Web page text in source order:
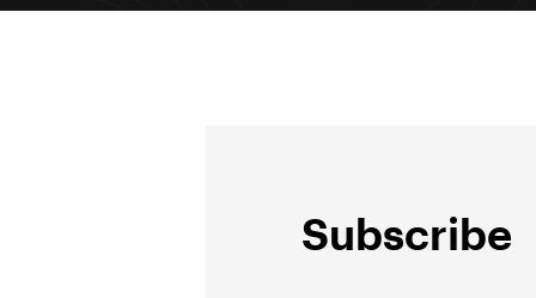
Subscribe